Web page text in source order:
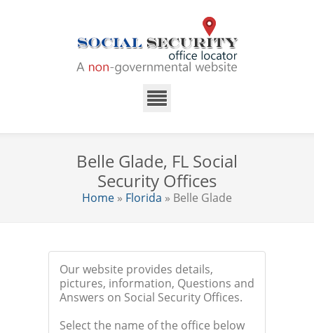
Belle Glade, FL Social
Security Offices
Home » Florida » Belle Glade
Our website provides details,
pictures, information, Questions and
Answers on Social Security Offices.
Select the name of the office below